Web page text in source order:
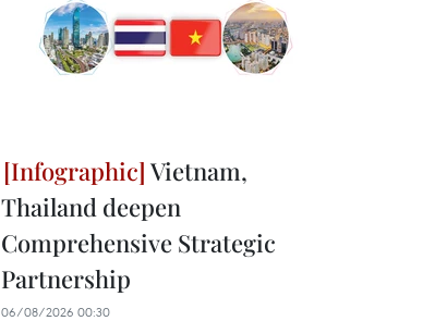
Vietnam,
Thailand deepen
Comprehensive Strategic
Partnership
06/08/2026 00:30